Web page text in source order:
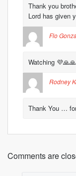
Thank you
Lord has given
Flo
Watching 💜🙏🙏
Rodney
Thank You …
Comments are